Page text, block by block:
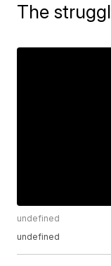
The
undefined
undefined